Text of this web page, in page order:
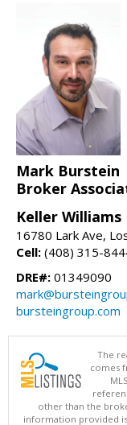
Mark Burstein
Broker
Keller Williams
16780 Lark Ave,
Cell: (408) 315-
DRE#: 01349090
bursteingroup.com
The
comes
other than the
information provided